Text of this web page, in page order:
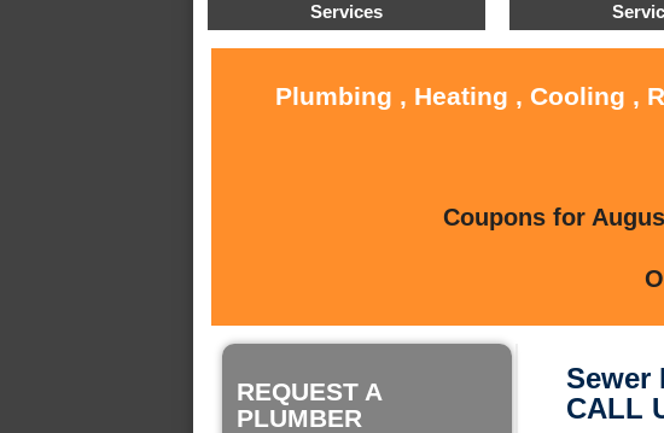
Services
Plumbing , Heating , Cooling ,
Coupons for
REQUEST A
PLUMBER
Sewer
CALL